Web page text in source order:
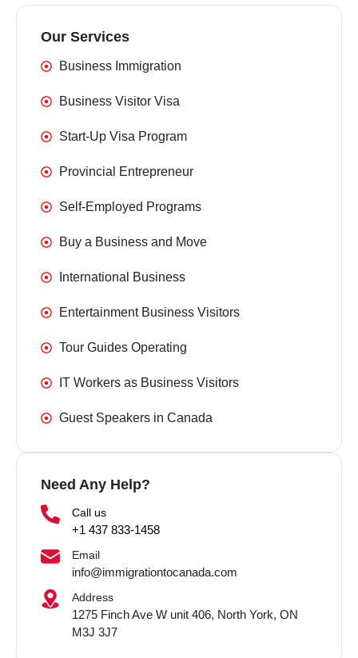
Our Services
Business Immigration
Business Visitor Visa
Start-Up Visa Program
Provincial Entrepreneur
Self-Employed Programs
Buy a Business and Move
International Business
Entertainment Business Visitors
Tour Guides Operating
IT Workers as Business Visitors
Guest Speakers in Canada
Need Any Help?
Call us
+1 437 833-1458
Email
info@immigrationtocanada.com
Address
1275 Finch Ave W unit 406, North York, ON
M3J 3J7